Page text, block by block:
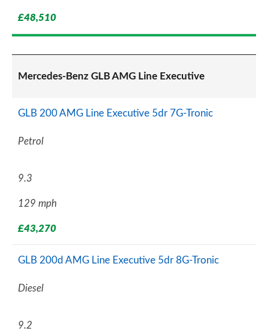
£48,510
Mercedes-Benz GLB AMG Line Executive
GLB 200 AMG Line Executive 5dr 7G-Tronic
Petrol
9.3
129 mph
£43,270
GLB 200d AMG Line Executive 5dr 8G-Tronic
Diesel
9.2